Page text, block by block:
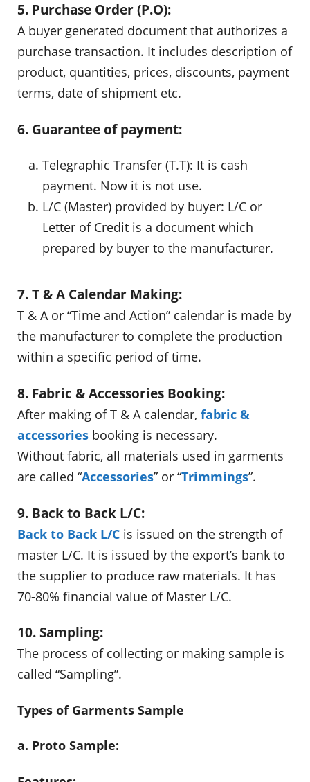
5. Purchase Order (P.O):
A buyer generated document that authorizes a
purchase transaction. It includes description of
product, quantities, prices, discounts, payment
terms, date of shipment etc.
6. Guarantee of payment:
Telegraphic Transfer (T.T): It is cash
payment. Now it is not use.
L/C (Master) provided by buyer: L/C or
Letter of Credit is a document which
prepared by buyer to the manufacturer.
7. T & A Calendar Making:
T & A or “Time and Action” calendar is made by
the manufacturer to complete the production
within a specific period of time.
8. Fabric & Accessories Booking:
After making of T & A calendar, fabric &
accessories booking is necessary.
Without fabric, all materials used in garments
are called “Accessories” or “Trimmings”.
9. Back to Back L/C:
Back to Back L/C is issued on the strength of
master L/C. It is issued by the export’s bank to
the supplier to produce raw materials. It has
70-80% financial value of Master L/C.
10. Sampling:
The process of collecting or making sample is
called “Sampling”.
Types of Garments Sample
a. Proto Sample: